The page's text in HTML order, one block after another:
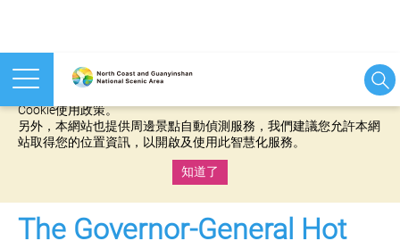
本網站使用cookies等相關技術以持續優化網站服務，並有助於為
Cookie使用政策。
另外，本網站也提供周邊景點自動偵測服務，我們建議您允許本網
站取得您的位置資訊，以開啟及使用此智慧化服務。
知道了
The Governor-General Hot